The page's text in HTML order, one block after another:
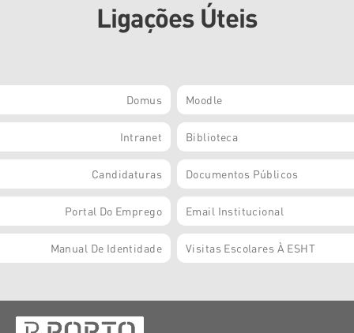
Ligações Úteis
Domus Moodle
Intranet Biblioteca
Candidaturas Documentos Públicos
Portal Do Emprego Email Institucional
Manual De Identidade Visitas Escolares À ESHT